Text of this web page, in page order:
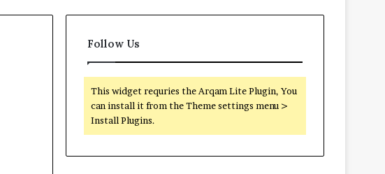
for
Follow Us
This widget requries the Arqam Lite Plugin, You
can install it from the Theme settings menu >
Install Plugins.